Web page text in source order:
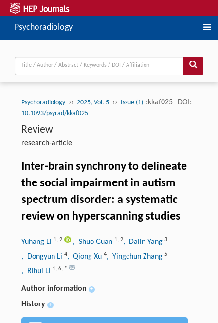
Psychoradiology
Psychoradiology ›› 2025, Vol. 5 ›› Issue (1) :kkaf025 DOI:
10.1093/psyrad/kkaf025
Review
research-article
Inter-brain synchrony to delineate
the social impairment in autism
spectrum disorder: a systematic
review on hyperscanning studies
Yuhang Li 1, 2 , Shuo Guan 1, 2, Dalin Yang 3
, Dongyun Li 4, Qiong Xu 4, Yingchun Zhang 5
, Rihui Li 1, 6, *
Author information +
History +